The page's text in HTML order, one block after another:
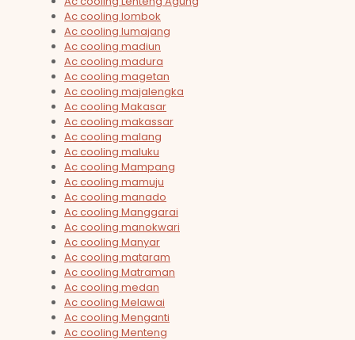
Ac cooling lombok
Ac cooling lumajang
Ac cooling madiun
Ac cooling madura
Ac cooling magetan
Ac cooling majalengka
Ac cooling Makasar
Ac cooling makassar
Ac cooling malang
Ac cooling maluku
Ac cooling Mampang
Ac cooling mamuju
Ac cooling manado
Ac cooling Manggarai
Ac cooling manokwari
Ac cooling Manyar
Ac cooling mataram
Ac cooling Matraman
Ac cooling medan
Ac cooling Melawai
Ac cooling Menganti
Ac cooling Menteng